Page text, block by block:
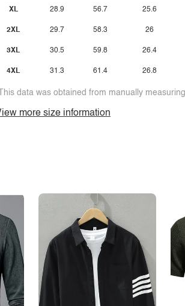
XL
2XL
3XL
4XL
28.9
29.7
30.5
31.3
56.7
58.3
59.8
61.4
25.6
26
26.4
26.8
data was obtained from manually
more size information